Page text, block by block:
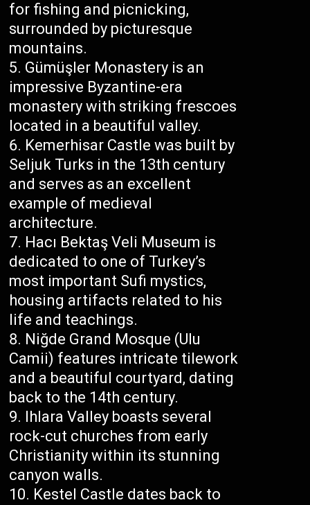
for fishing and picnicking,
surrounded by picturesque
mountains.
Gümüşler Monastery is an
impressive Byzantine-era
monastery with striking frescoes
located in a beautiful valley.
Kemerhisar Castle was built by
Seljuk Turks in the 13th century
and serves as an excellent
example of medieval
architecture.
Hacı Bektaş Veli Museum is
dedicated to one of Turkey’s
most important Sufi mystics,
housing artifacts related to his
life and teachings.
Niğde Grand Mosque (Ulu
Camii) features intricate tilework
and a beautiful courtyard, dating
back to the 14th century.
Ihlara Valley boasts several
rock-cut churches from early
Christianity within its stunning
canyon walls.
Kestel Castle dates back to